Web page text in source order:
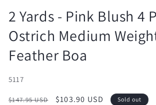
1
in
modal
2 Yards - Pink Blush 4
Ostrich Medium
Feather Boa
SKU:
5117
Regular
$147.95 USD
Sale
$103.90 USD Sold out